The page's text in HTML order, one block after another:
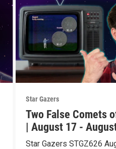
Star Gazers
Two False Comets
| August 17 -
Star Gazers STGZ626